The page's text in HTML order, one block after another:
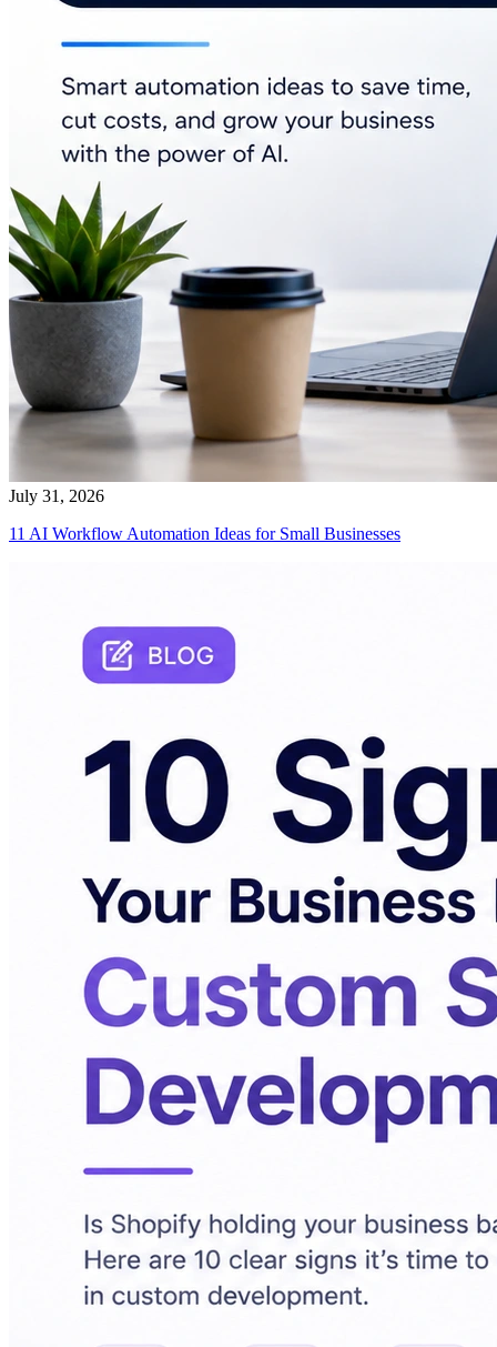
July 31, 2026
11 AI Workflow Automation Ideas for Small Businesses